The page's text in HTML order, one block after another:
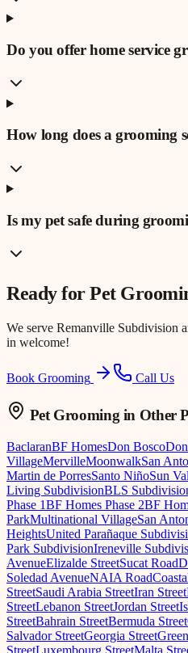
Do you offer home service
How long does a grooming
Is my pet safe during
Ready forPet
We serve Remanville Subdivision
in welcome!
Book Grooming Call Us
Pet Grooming in Other
BaclaranBF HomesDon Bosco
VillageMervilleMoonwalkSan
Martin de PorresSanto NiñoSun
Living SubdivisionBLS
Phase 1BF Homes Phase 2BF
ParkMultinational VillageSan
HeightsUnited Parañaque
Park SubdivisionIreneville
AvenueElizalde StreetSucat Road
Soledad AvenueNAIA Road
StreetSaudi Arabia StreetIran Street
StreetLebanon StreetJordan Street
StreetBahrain StreetBermuda Street
Salvador StreetGeorgia Street
StreetLuxembourg StreetMalta